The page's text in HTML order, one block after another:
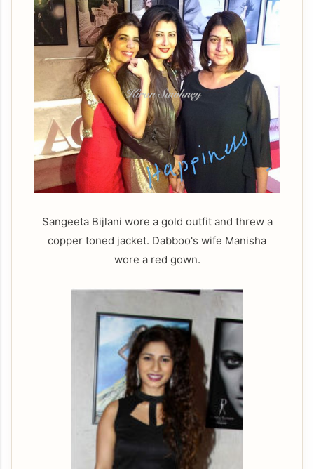
Sangeeta Bijlani wore a gold outfit and threw a
copper toned jacket. Dabboo's wife Manisha
wore a red gown.